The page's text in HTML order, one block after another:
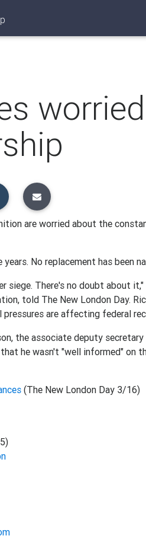
worried
are worried about the
No replacement has been
siege. There's no doubt about
told The New London Day.
are affecting federal
the associate deputy
he wasn't "well informed" on
(The New London Day 3/16)